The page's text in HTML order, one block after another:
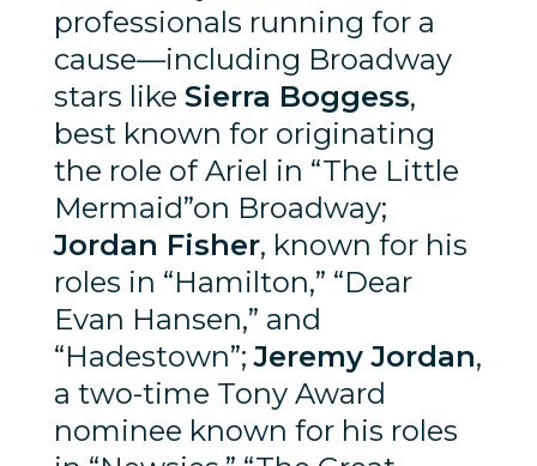
professionals running for a
cause—including Broadway
stars like Sierra Boggess,
best known for originating
the role of Ariel in “The Little
Mermaid”on Broadway;
Jordan Fisher, known for his
roles in “Hamilton,” “Dear
Evan Hansen,” and
“Hadestown”;Jeremy Jordan,
a two-time Tony Award
nominee known for his roles